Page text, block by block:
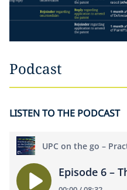
Podcast
LISTEN TO THE PODCAST